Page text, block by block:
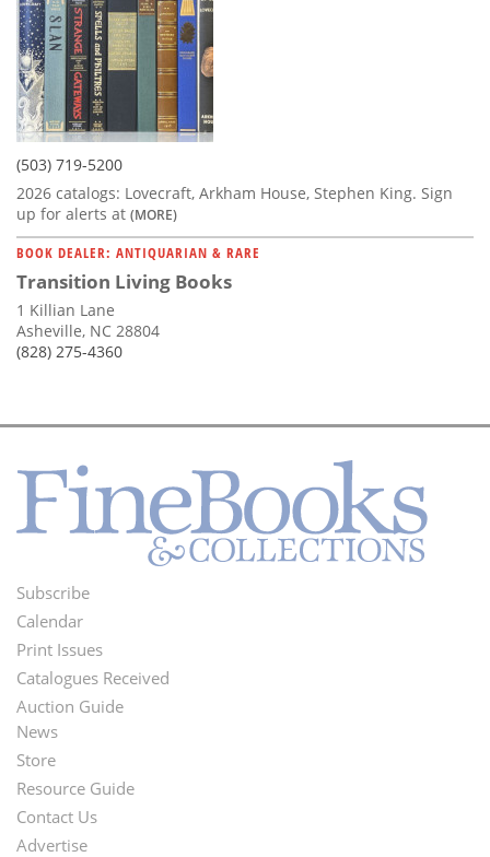
(503) 719-5200
2026 catalogs: Lovecraft, Arkham House, Stephen King. Sign
up for alerts at (MORE)
BOOK DEALER: ANTIQUARIAN & RARE
Transition Living Books
1 Killian Lane
Asheville, NC 28804
(828) 275-4360
Footer
Menu
Subscribe
Calendar
Print Issues
Catalogues Received
Auction Guide
Second
Footer
Menu
News
Store
Resource Guide
Contact Us
Advertise